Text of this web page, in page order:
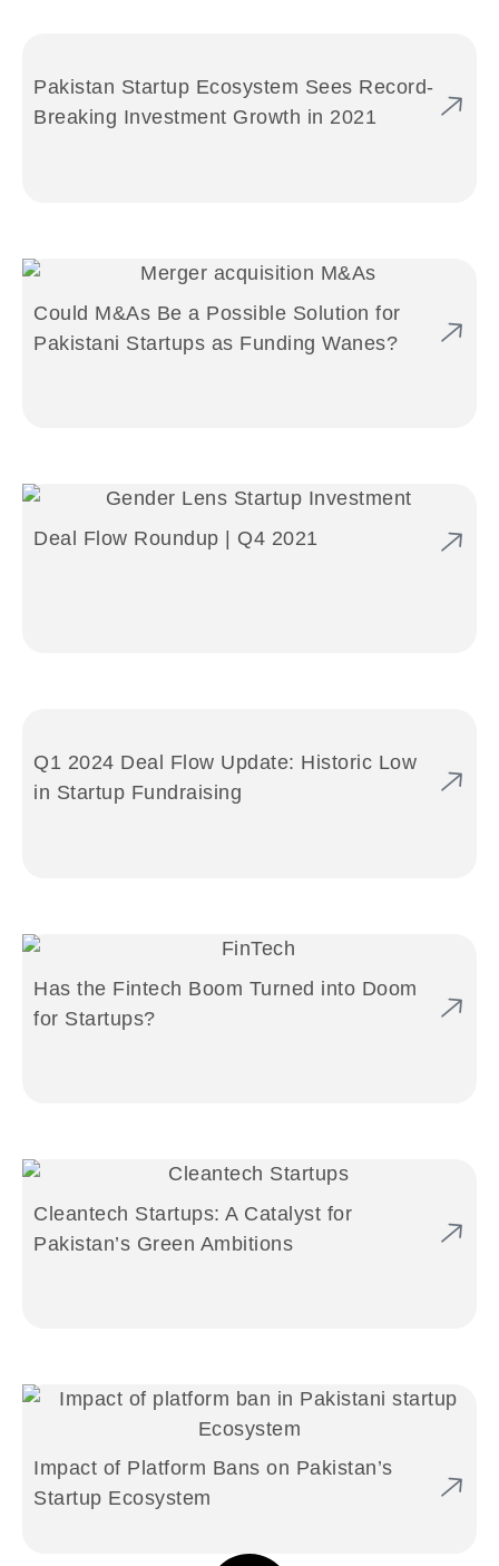
Pakistan Startup Ecosystem Sees Record-
Breaking Investment Growth in 2021
Could M&As Be a Possible Solution for
Pakistani Startups as Funding Wanes?
Deal Flow Roundup | Q4 2021
Q1 2024 Deal Flow Update: Historic Low
in Startup Fundraising
Has the Fintech Boom Turned into Doom
for Startups?
Cleantech Startups: A Catalyst for
Pakistan’s Green Ambitions
Impact of Platform Bans on Pakistan’s
Startup Ecosystem